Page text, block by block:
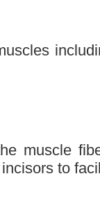
muscle
to